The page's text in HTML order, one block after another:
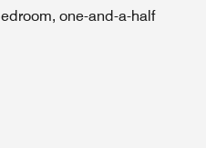
one-and-a-half